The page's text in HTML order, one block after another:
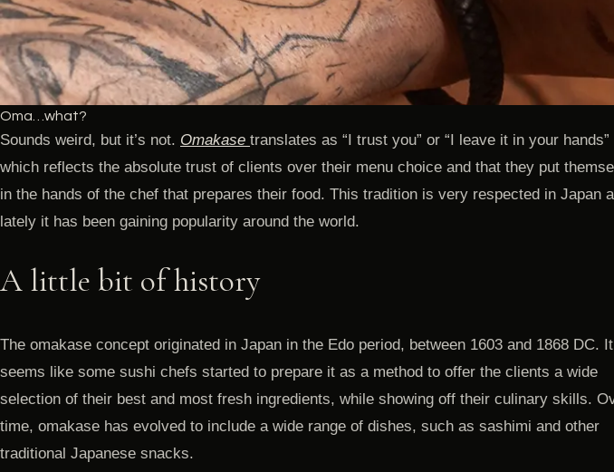
Oma…what?
Sounds weird, but it’s not. Omakase translates as “I trust you” or “I leave it in your hands”
which reflects the absolute trust of clients over their menu choice and that they put
in the hands of the chef that prepares their food. This tradition is very respected in Japan
lately it has been gaining popularity around the world.
A little bit of history
The omakase concept originated in Japan in the Edo period, between 1603 and 1868 DC. It
seems like some sushi chefs started to prepare it as a method to offer the clients a wide
selection of their best and most fresh ingredients, while showing off their culinary skills.
time, omakase has evolved to include a wide range of dishes, such as sashimi and other
traditional Japanese snacks.